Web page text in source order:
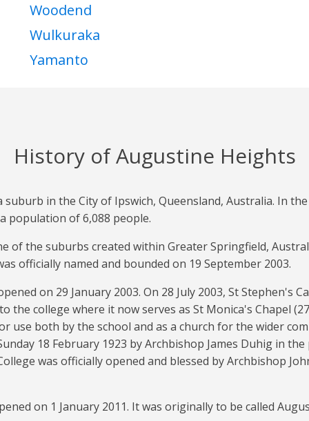
Woodend
Wulkuraka
Yamanto
History of Augustine Heights
suburb in the City of Ipswich, Queensland, Australia. In the
population of 6,088 people.
of the suburbs created within Greater Springfield,
officially named and bounded on 19 September 2003.
on 29 January 2003. On 28 July 2003, St Stephen's
the college where it now serves as St Monica's Chapel (
use both by the school and as a church for the wider
18 February 1923 by Archbishop James Duhig in
was officially opened and blessed by Archbishop
on 1 January 2011. It was originally to be called